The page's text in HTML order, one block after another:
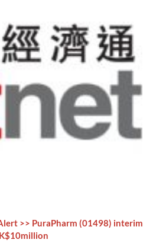
>> PuraPharm (01498) interim